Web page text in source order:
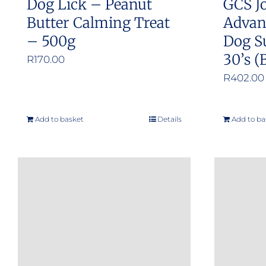
page
Dog Lick – Peanut
Butter Calming Treat
– 500g
R170.00
Add to basket Details
GCS
Dog
30’s
R402.00
Add to